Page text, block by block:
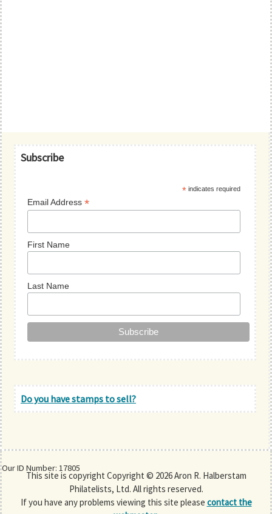
Our ID Number: 17805
Primary
Subscribe
* indicates required
Email Address*
First Name
Last Name
Do you have stamps to sell?
This site is copyright Copyright © 2026 Aron R. Halberstam
Philatelists, Ltd. All rights reserved.
If you have any problems viewing this site please contact the